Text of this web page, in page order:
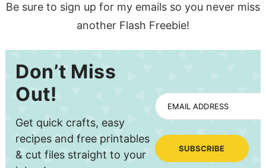
Be sure to sign up for my emails so you never miss
another Flash Freebie!
Don’t Miss
Out!
Get quick crafts, easy
recipes and free printables
& cut files straight to your
EMAIL ADDRESS
SUBSCRIBE